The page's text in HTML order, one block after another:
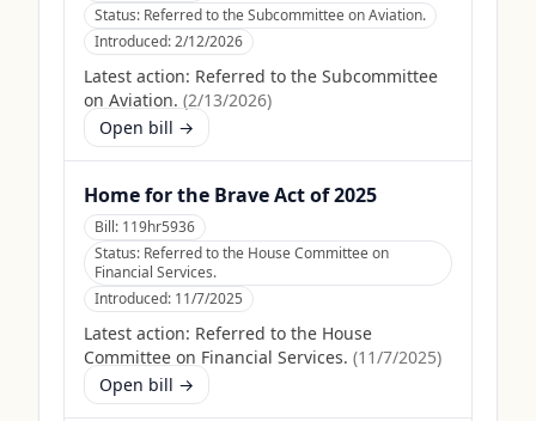
Status: Referred to the Subcommittee on Aviation.
Introduced:2/12/2026
Latest action: Referred to the Subcommittee
on Aviation. (2/13/2026)
Open bill →
Home for the Brave Act of 2025
Bill: 119hr5936
Status: Referred to the House Committee on
Financial Services.
Introduced: 11/7/2025
Latest action: Referred to the House
Committee on Financial Services. (11/7/2025)
Open bill →